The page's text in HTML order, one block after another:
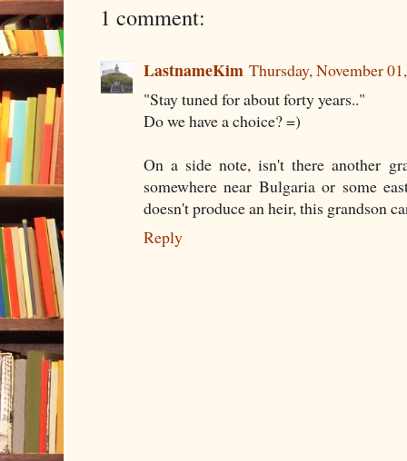
1 comment:
LastnameKim Thursday, November
"Stay tuned for about forty years.."
Do we have a choice? =)
On a side note, isn't there another
somewhere near Bulgaria or some
doesn't produce an heir, this grandson
Reply